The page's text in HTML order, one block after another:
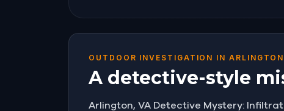
OUTDOOR INVESTIGATION IN
A detective-style
Arlington, VA Detective Mystery: